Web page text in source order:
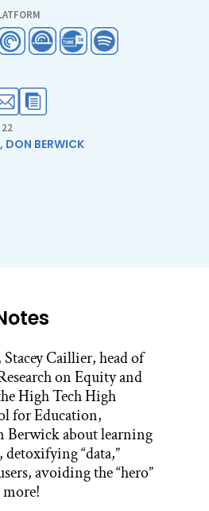
22
, DON BERWICK
Caillier, head of
on Equity and
High Tech High
for Education,
Berwick about learning
“data,”
avoiding the “hero”